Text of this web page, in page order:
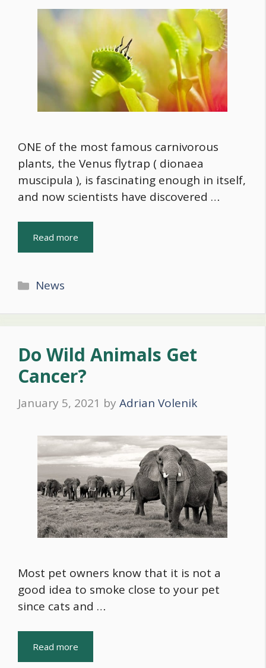
ONE of the most famous carnivorous
plants, the Venus flytrap ( dionaea
muscipula ), is fascinating enough in itself,
and now scientists have discovered …
Read more
Categories
News
Do Wild Animals Get
Cancer?
January 5, 2021 by Adrian Volenik
Most pet owners know that it is not a
good idea to smoke close to your pet
since cats and …
Read more